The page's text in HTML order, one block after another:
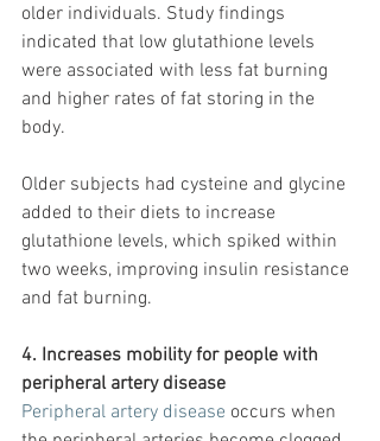
older individuals. Study findings
indicated that low glutathione levels
were associated with less fat burning
and higher rates of fat storing in the
body.
Older subjects had cysteine and glycine
added to their diets to increase
glutathione levels, which spiked within
two weeks, improving insulin resistance
and fat burning.
4. Increases mobility for people with
peripheral artery disease
Peripheral artery disease occurs when